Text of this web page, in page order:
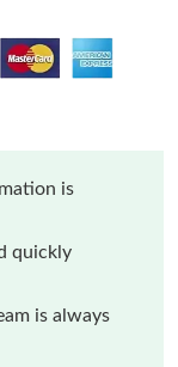
is
quickly
is always